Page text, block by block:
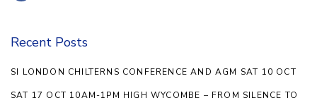
Recent Posts
SI LONDON CHILTERNS CONFERENCE AND AGM SAT 10 OCT
SAT 17 OCT 10AM-1PM HIGH WYCOMBE – FROM SILENCE TO